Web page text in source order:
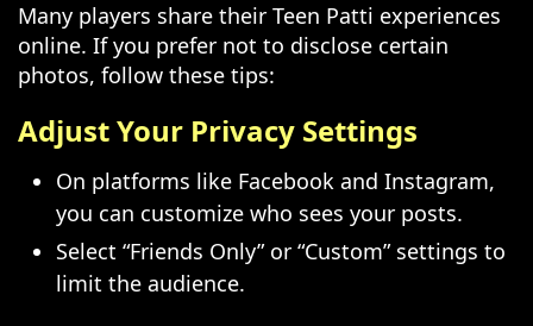
Many players share their Teen Patti experiences
online. If you prefer not to disclose certain
photos, follow these tips:
Adjust Your Privacy Settings
On platforms like Facebook and Instagram,
you can customize who sees your posts.
Select “Friends Only” or “Custom” settings to
limit the audience.